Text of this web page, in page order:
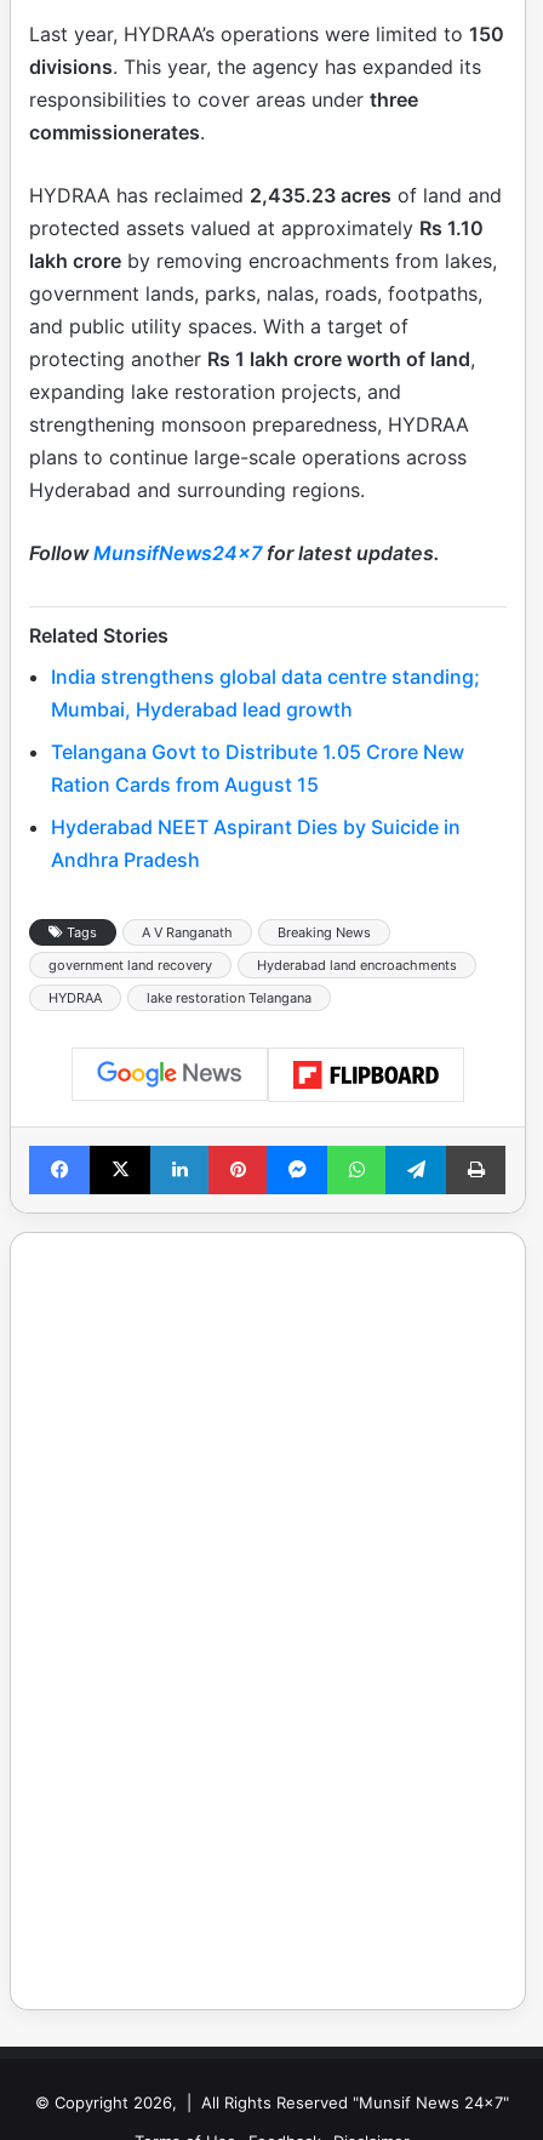
Last year, HYDRAA’s operations were limited to 150
divisions. This year, the agency has expanded its
responsibilities to cover areas under three
commissionerates.
HYDRAA has reclaimed 2,435.23 acres of land and
protected assets valued at approximately Rs 1.10
lakh crore by removing encroachments from lakes,
government lands, parks, nalas, roads, footpaths,
and public utility spaces. With a target of
protecting another Rs 1 lakh crore worth of land,
expanding lake restoration projects, and
strengthening monsoon preparedness, HYDRAA
plans to continue large-scale operations across
Hyderabad and surrounding regions.
FollowMunsifNews24x7for latest updates.
Related Stories
India strengthens global data centre standing;
Mumbai, Hyderabad lead growth
Telangana Govt to Distribute 1.05 Crore New
Ration Cards from August 15
Hyderabad NEET Aspirant Dies by Suicide in
Andhra Pradesh
Tags A V Ranganath
Breaking News
government land recovery
Hyderabad land encroachments
HYDRAA
lake restoration Telangana
Facebook
X LinkedInPinterestMessengerWhatsAppTelegramPrint
© Copyright 2026, | All Rights Reserved "Munsif News 24x7"